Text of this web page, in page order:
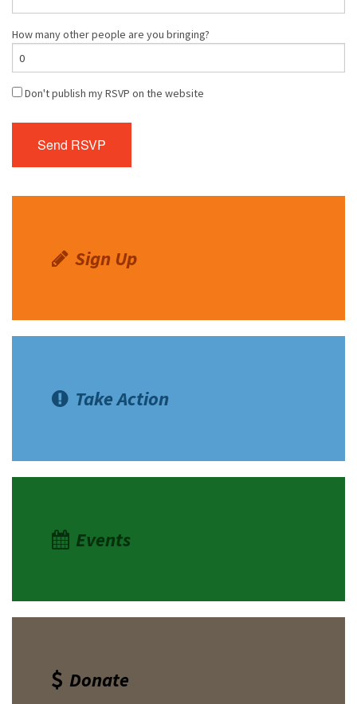
How many other people are you bringing?
Don't publish my RSVP on the website
Sign Up
Take Action
Events
Donate